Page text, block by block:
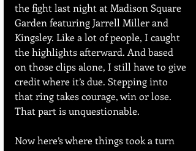
the fight last night at Madison Square
Garden featuring Jarrell Miller and
Kingsley. Like a lot of people, I caught
the highlights afterward. And based
on those clips alone, I still have to give
credit where it’s due. Stepping into
that ring takes courage, win or lose.
That part is unquestionable.
Now here’s where things took a turn